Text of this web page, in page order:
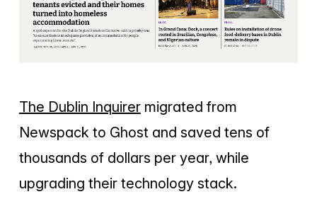
The Dublin Inquirermigrated from
Newspack to Ghost and saved tens of
thousands of dollars per year, while
upgrading their technology stack.